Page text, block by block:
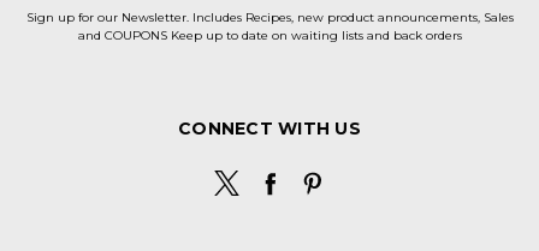
Sign up for our Newsletter. Includes Recipes, new product announcements, Sales
and COUPONS Keep up to date on waiting lists and back orders
CONNECT WITH US